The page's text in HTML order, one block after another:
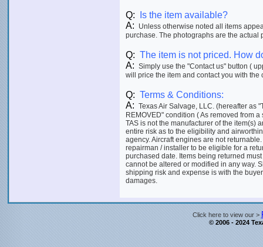
Q:
Is the item available?
A:
Unless otherwise noted all items
purchase. The photographs are the actual
Q: The item is not priced. How
A: Simply use the "Contact us" button (
will price the item and contact you with the
Q: Terms & Conditions:
A: Texas Air Salvage, LLC. (hereafter as
REMOVED" condition ( As removed from
TAS is not the manufacturer of the item(s)
entire risk as to the eligibility and
agency. Aircraft engines are not
repairman / installer to be eligible for a
purchased date. Items being returned
cannot be altered or modified in any way.
shipping risk and expense is with the
damages.
Click here to view our >
© 2006 - 2024